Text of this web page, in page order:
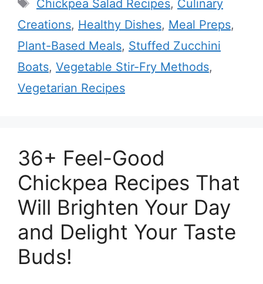
Chickpea Salad Recipes, Culinary
Creations, Healthy Dishes, Meal Preps,
Plant-Based Meals, Stuffed Zucchini
Boats, Vegetable Stir-Fry Methods,
Vegetarian Recipes
36+ Feel-Good
Chickpea Recipes That
Will Brighten Your Day
and Delight Your Taste
Buds!